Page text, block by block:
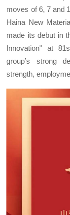
moves of 6, 7 and
Haina New
made its debut in
Innovation" at
group’s strong
strength,